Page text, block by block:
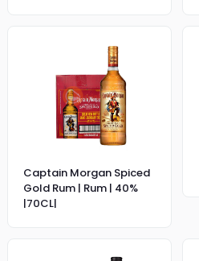
Captain Morgan Spiced
Gold Rum | Rum | 40%
|70CL|